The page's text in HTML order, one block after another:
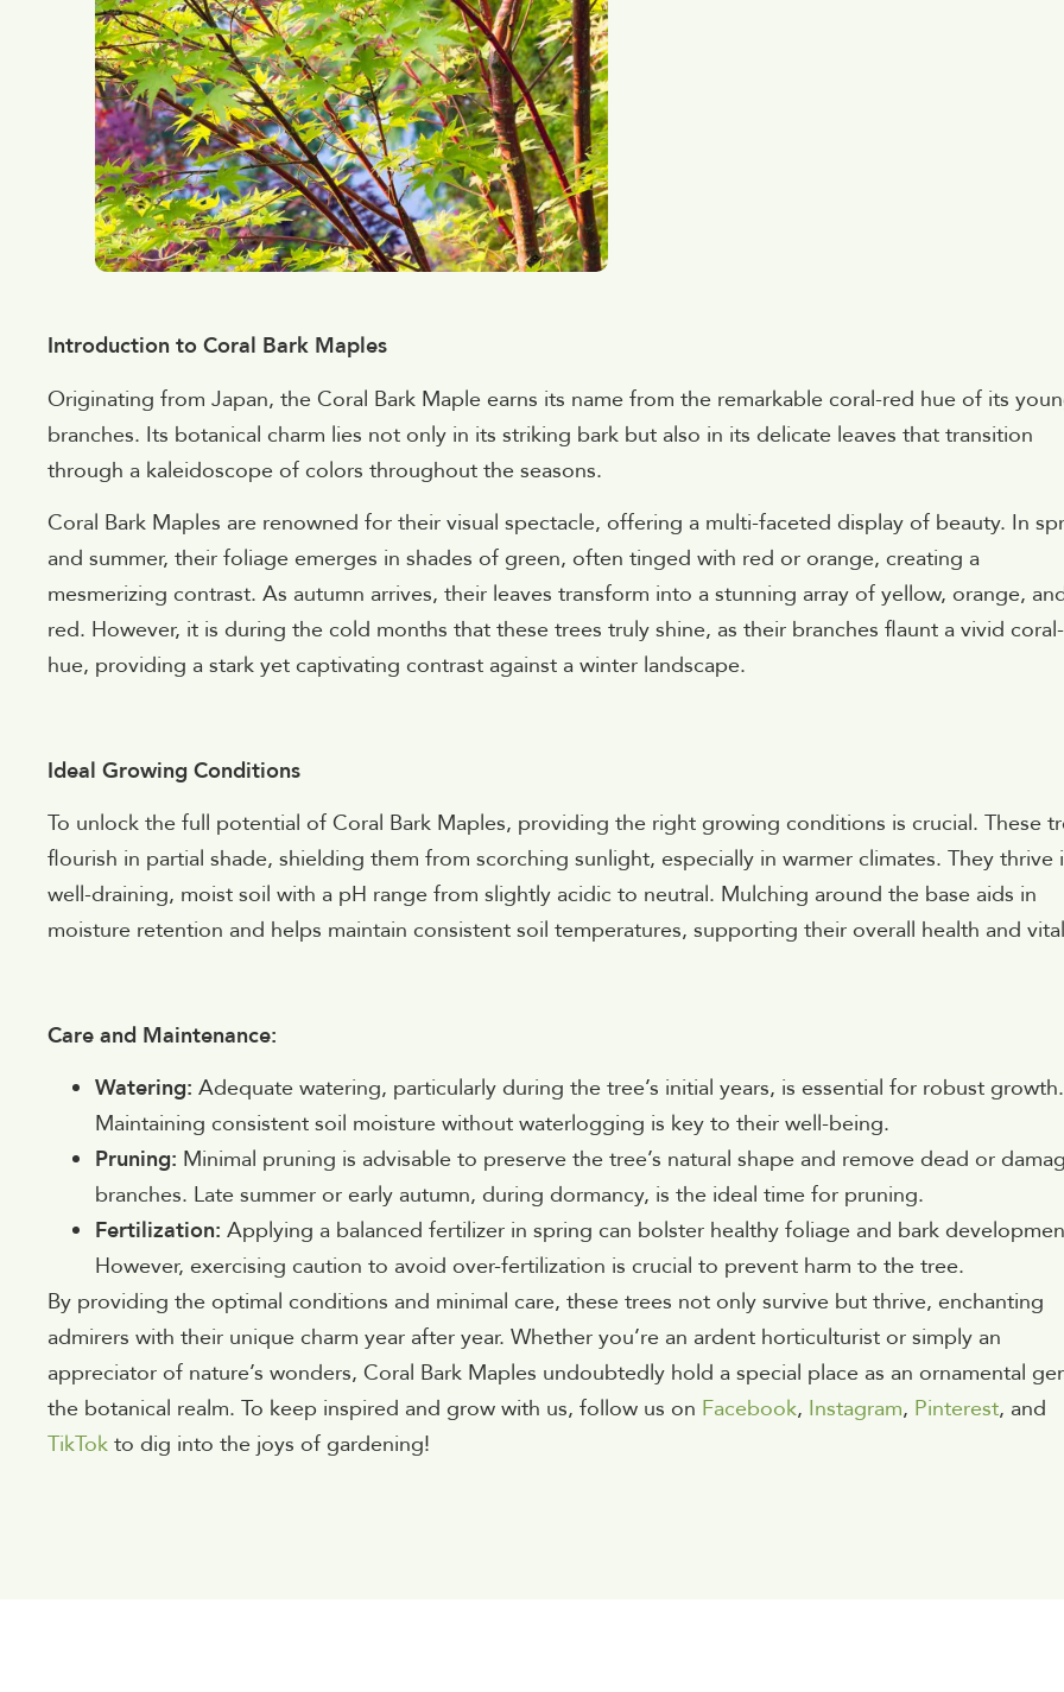
Introduction to Coral Bark Maples
Originating from Japan, the Coral Bark Maple earns its name from the remarkable coral-red hue of its
branches. Its botanical charm lies not only in its striking bark but also in its delicate leaves that transition
through a kaleidoscope of colors throughout the seasons.
Coral Bark Maples are renowned for their visual spectacle, offering a multi-faceted display of beauty. In
and summer, their foliage emerges in shades of green, often tinged with red or orange, creating a
mesmerizing contrast. As autumn arrives, their leaves transform into a stunning array of yellow, orange,
red. However, it is during the cold months that these trees truly shine, as their branches flaunt a vivid
hue, providing a stark yet captivating contrast against a winter landscape.
Ideal Growing Conditions
To unlock the full potential of Coral Bark Maples, providing the right growing conditions is crucial. These
flourish in partial shade, shielding them from scorching sunlight, especially in warmer climates. They thrive
well-draining, moist soil with a pH range from slightly acidic to neutral. Mulching around the base aids in
moisture retention and helps maintain consistent soil temperatures, supporting their overall health and
Care and Maintenance:
Watering: Adequate watering, particularly during the tree’s initial years, is essential for robust growth.
Maintaining consistent soil moisture without waterlogging is key to their well-being.
Pruning: Minimal pruning is advisable to preserve the tree’s natural shape and remove dead or
branches. Late summer or early autumn, during dormancy, is the ideal time for pruning.
Fertilization: Applying a balanced fertilizer in spring can bolster healthy foliage and bark
However, exercising caution to avoid over-fertilization is crucial to prevent harm to the tree.
By providing the optimal conditions and minimal care, these trees not only survive but thrive, enchanting
admirers with their unique charm year after year. Whether you’re an ardent horticulturist or simply an
appreciator of nature’s wonders, Coral Bark Maples undoubtedly hold a special place as an ornamental
the botanical realm. To keep inspired and grow with us, follow us on Facebook, Instagram, Pinterest, and
TikTok to dig into the joys of gardening!